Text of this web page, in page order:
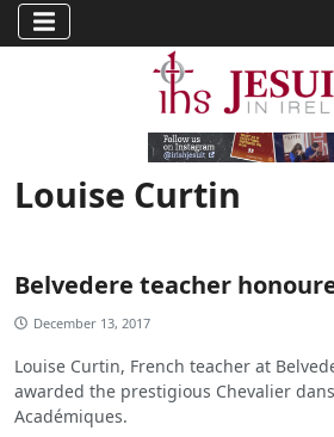
Louise Curtin
Belvedere teacher
December 13, 2017
Louise Curtin, French teacher at
awarded the prestigious Chevalier
Académiques.